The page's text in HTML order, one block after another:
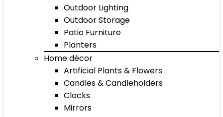
Outdoor Lighting
Outdoor Storage
Patio Furniture
Planters
Home décor
Artificial Plants & Flowers
Candles & Candleholders
Clocks
Mirrors